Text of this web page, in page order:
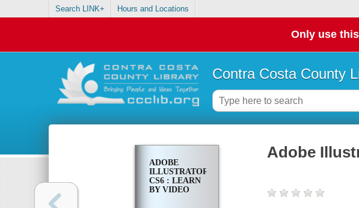
Search LINK+ Hours and Locations
Only use
Contra Costa County
ADOBE
ILLUSTRATOR
CS6 : LEARN
BY VIDEO
Adobe